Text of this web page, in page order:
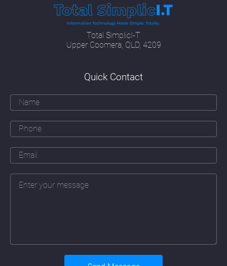
combination of up-to-date technical
knowledge, including new developments in
SEO methodologies and programming
languages; having an artist's eye for colour,
image and form; a security officer's attitude
respond and a creative marketeer's ability to
communicate effectively with their target
audience.
ability to apply the principles of good
webdesign Highland Park to a particular
company. That means learning about that
company's business, their daily operations
(sometimes in great detail), their branding
and marketing objectives, their history and
their people. The web designer must also
Total SimplicI-T
Upper Coomera, QLD, 4209
Quick Contact